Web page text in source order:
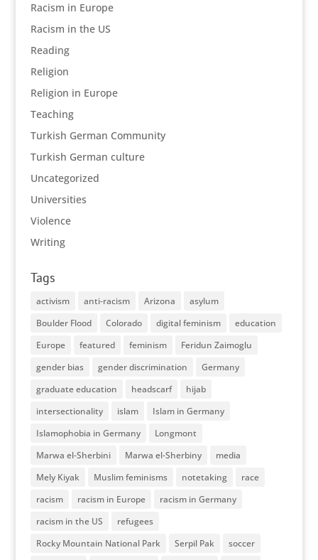
Racism in Europe
Racism in the US
Reading
Religion
Religion in Europe
Teaching
Turkish German Community
Turkish German culture
Uncategorized
Universities
Violence
Writing
Tags
activism anti-racism Arizona
asylum
Boulder Flood
Colorado digital feminism
education
Europe
featured feminism
Feridun Zaimoglu
gender bias
gender discrimination
Germany
graduate education
headscarf
hijab
intersectionality
islam
Islam in Germany
Islamophobia in Germany
Longmont
Marwa el-Sherbini
Marwa el-Sherbiny
media
Mely Kiyak
Muslim feminisms notetaking
race
racism
racism in Europe
racism in Germany
racism in the US
refugees
Rocky Mountain National Park
Serpil Pak
soccer